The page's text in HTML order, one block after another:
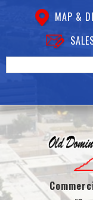
MAP &